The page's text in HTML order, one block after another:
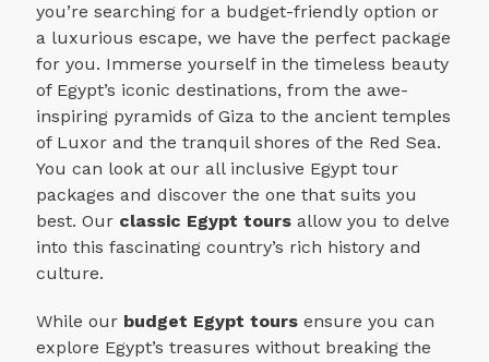
you’re searching for a budget-friendly option or
a luxurious escape, we have the perfect package
for you. Immerse yourself in the timeless beauty
of Egypt’s iconic destinations, from the awe-
inspiring pyramids of Giza to the ancient temples
of Luxor and the tranquil shores of the Red Sea.
You can look at our all inclusive Egypt tour
packages and discover the one that suits you
best.Our classic Egypt toursallow you to delve
into this fascinating country’s rich history and
culture.
While our budget Egypt tours ensure you can
explore Egypt’s treasures without breaking the